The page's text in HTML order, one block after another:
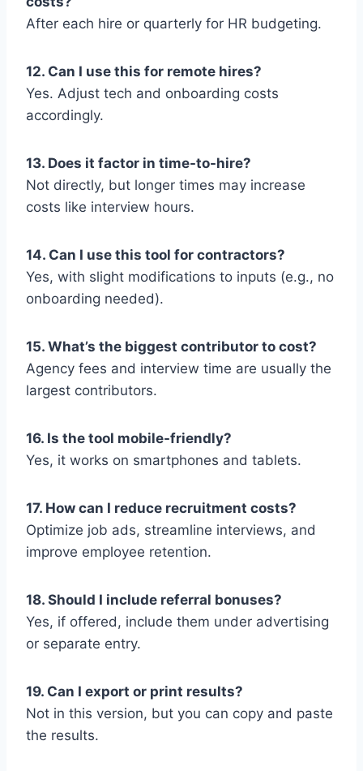
After each hire or quarterly for HR budgeting.
12. Can I use this for remote hires?
Yes. Adjust tech and onboarding costs
accordingly.
13. Does it factor in time-to-hire?
Not directly, but longer times may increase
costs like interview hours.
14. Can I use this tool for contractors?
Yes, with slight modifications to inputs (e.g., no
onboarding needed).
15. What’s the biggest contributor to cost?
Agency fees and interview time are usually the
largest contributors.
16. Is the tool mobile-friendly?
Yes, it works on smartphones and tablets.
17. How can I reduce recruitment costs?
Optimize job ads, streamline interviews, and
improve employee retention.
18. Should I include referral bonuses?
Yes, if offered, include them under advertising
or separate entry.
19. Can I export or print results?
Not in this version, but you can copy and paste
the results.